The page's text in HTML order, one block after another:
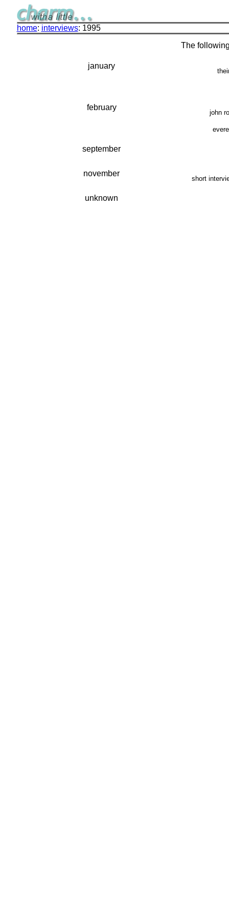
home: interviews: 1995
The
january
february
john
september
november
short
unknown